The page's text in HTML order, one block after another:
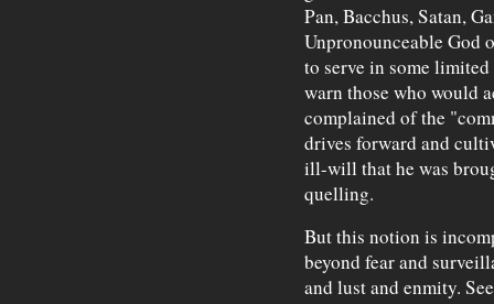
Pan, Bacchus, Satan,
Unpronounceable God
to serve in some
warn those who would
complained of the
drives forward and
ill-will that he was
quelling.
But this notion is
beyond fear and
and lust and enmity.